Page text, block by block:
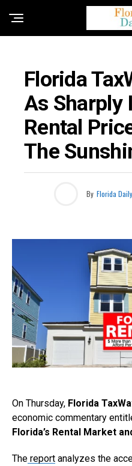
Florida
As Sharply
Rental
The
By Florida Daily
On Thursday, Florida
economic commentary
Florida’s Rental Market
The report analyzes the